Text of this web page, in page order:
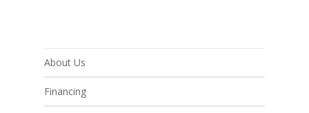
About Us
Financing